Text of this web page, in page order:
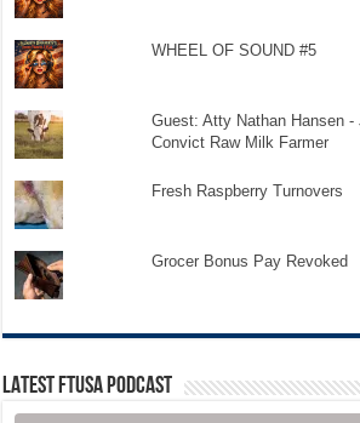
WHEEL OF SOUND #5
Guest: Atty Nathan Hansen -
Convict Raw Milk Farmer
Fresh Raspberry Turnovers
Grocer Bonus Pay Revoked
LATEST FTUSA PODCAST